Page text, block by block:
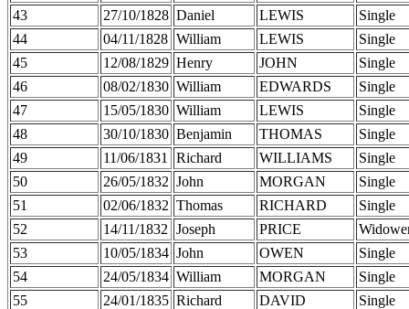
43
27/10/1828 Daniel LEWIS
Single
44
04/11/1828 William LEWIS
Single
45
12/08/1829 Henry JOHN
Single
46
08/02/1830 William EDWARDS
Single
47
15/05/1830 William LEWIS
Single
48
30/10/1830 Benjamin THOMAS
Single
49
11/06/1831 Richard WILLIAMS
Single
50
26/05/1832 John MORGAN
Single
51
02/06/1832 Thomas RICHARD
Single
52
14/11/1832 Joseph PRICE
53
10/05/1834 John OWEN
Single
54
24/05/1834 William MORGAN
Single
55
24/01/1835 Richard DAVID
Single